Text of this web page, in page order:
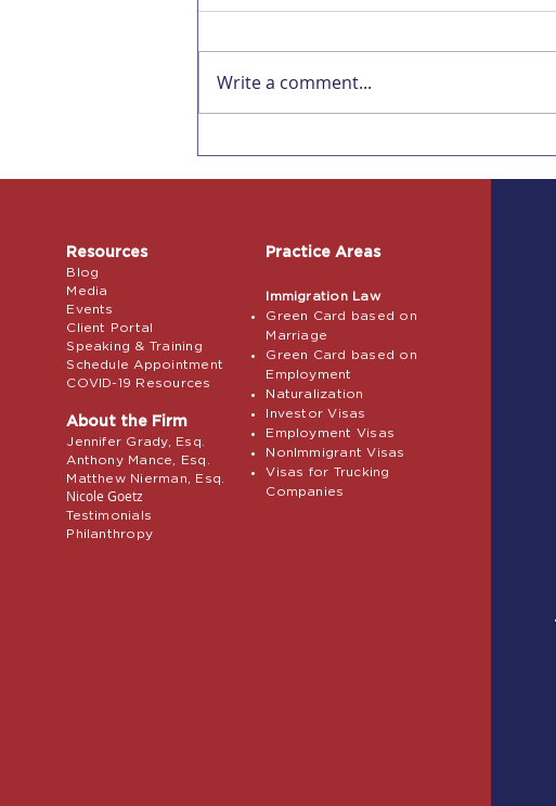
Write a comment...
Resources
Blog
Media
Events
Client Portal
Speaking & Training
Schedule Appointment
COVID-19 Resources
About the Firm
Jennifer Grady, Esq.
Anthony Mance, Esq.
Matthew Nierman, Esq.
Nicole Goetz
Testimonials
Philanthropy
Practice Areas
Immigration Law
Green Card based on
Marriage
Green Card based on
Employment
Naturalization
Investor Visas
Employment Visas
NonImmigrant Visas
Visas for Trucking
Companies